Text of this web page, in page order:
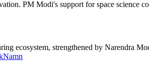
PM Modi's support for space science
ecosystem, strengthened by Narendra